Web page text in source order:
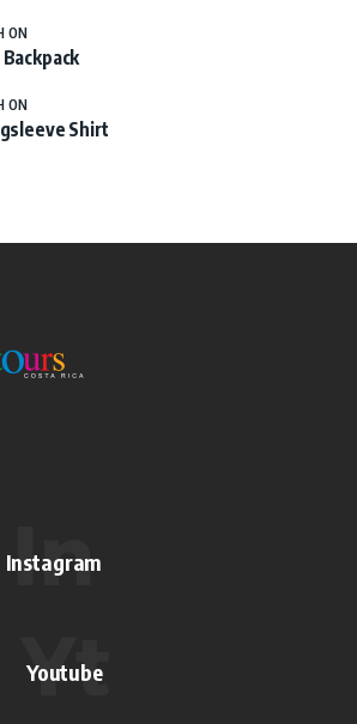
ON
Backpack
ON
Shirt
Instagram
Youtube